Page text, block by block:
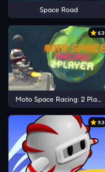
Space Road
6.3
Moto Space Racing: 2 Player
9.3